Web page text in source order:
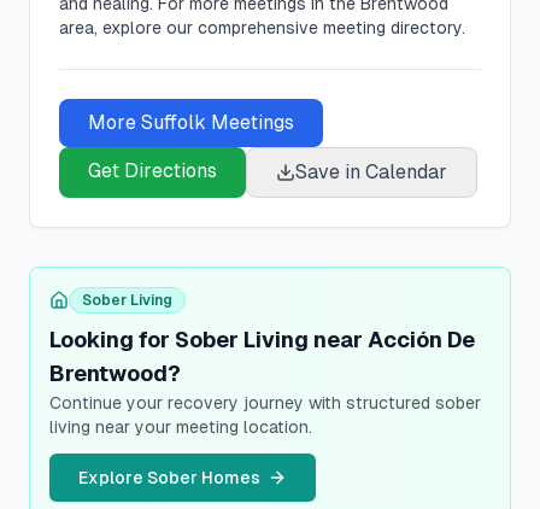
area, explore our comprehensive meeting directory.
More Suffolk Meetings
Get Directions Save in Calendar
Sober Living
Looking for Sober Living near Acción De
Brentwood?
Continue your recovery journey with structured sober
living near your meeting location.
Explore Sober Homes